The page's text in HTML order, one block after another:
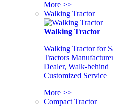
More >>
Walking Tractor
Walking Tractor
Walking Tractor for
Tractors
Dealer, Walk-behind
Customized Service
More >>
Compact Tractor